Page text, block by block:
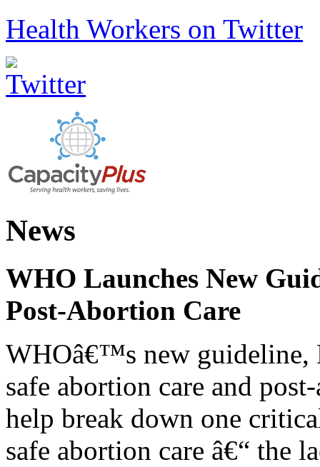
Health Workers on Twitter
News
WHO Launches New
Post-Abortion Care
WHOâ€™s new guideline,
safe abortion care and
help break down one
safe abortion care â€“ the